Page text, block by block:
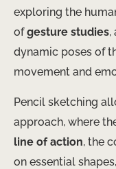
exploring the
ofgesture studies,
dynamic poses of
movement and
Pencil sketching
approach, where
line of action, the
on essential